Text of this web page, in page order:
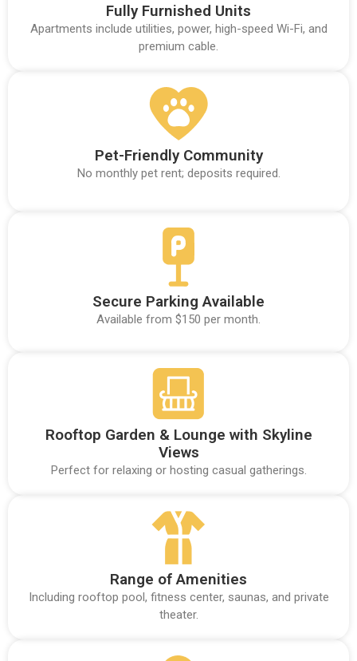
Fully Furnished Units
Apartments include utilities, power, high-speed Wi-Fi, and
premium cable.
Pet-Friendly Community
No monthly pet rent; deposits required.
Secure Parking Available
Available from $150 per month.
Rooftop Garden & Lounge with Skyline
Views
Perfect for relaxing or hosting casual gatherings.
Range of Amenities
Including rooftop pool, fitness center, saunas, and private
theater.